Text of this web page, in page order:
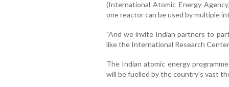
(International Atomic Energy
one reactor can be used by multiple
"And we invite Indian partners to
like the International Research
The Indian atomic energy
will be fuelled by the country's vast